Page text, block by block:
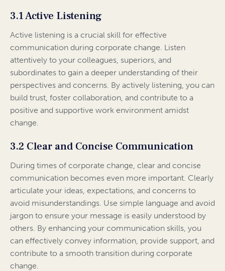
3.1 Active Listening
Active listening is a crucial skill for effective
communication during corporate change. Listen
attentively to your colleagues, superiors, and
subordinates to gain a deeper understanding of their
perspectives and concerns. By actively listening, you can
build trust, foster collaboration, and contribute to a
positive and supportive work environment amidst
change.
3.2 Clear and Concise Communication
During times of corporate change, clear and concise
communication becomes even more important. Clearly
articulate your ideas, expectations, and concerns to
avoid misunderstandings. Use simple language and avoid
jargon to ensure your message is easily understood by
others. By enhancing your communication skills, you
can effectively convey information, provide support, and
contribute to a smooth transition during corporate
change.